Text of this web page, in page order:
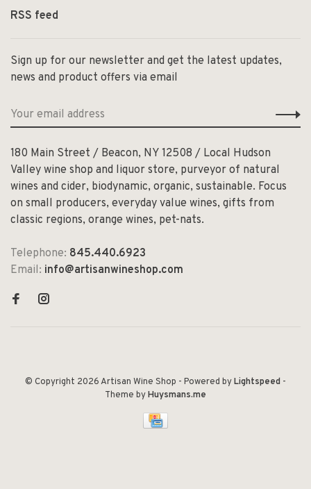
RSS feed
Sign up for our newsletter and get the latest updates,
news and product offers via email
180 Main Street / Beacon, NY 12508 / Local Hudson
Valley wine shop and liquor store, purveyor of natural
wines and cider, biodynamic, organic, sustainable. Focus
on small producers, everyday value wines, gifts from
classic regions, orange wines, pet-nats.
Telephone: 845.440.6923
Email: info@artisanwineshop.com
© Copyright 2026 Artisan Wine Shop - Powered byLightspeed -
Theme byHuysmans.me